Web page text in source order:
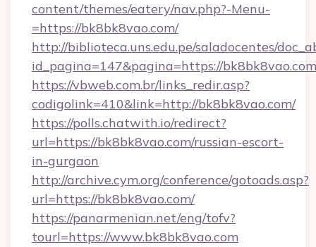
content/themes/eatery/nav.php?-Menu-
=https://bk8bk8vao.com/
http://biblioteca.uns.edu.pe/saladocentes/
id_pagina=147&pagina=https://
https://vbweb.com.br/links_redir.asp?
codigolink=410&link=http://bk8bk8vao.com/
https://polls.chatwith.io/redirect?
url=https://bk8bk8vao.com/russian-escort-
in-gurgaon
http://archive.cym.org/conference/gotoads.asp?
url=https://bk8bk8vao.com/
https://panarmenian.net/eng/tofv?
tourl=https://www.bk8bk8vao.com